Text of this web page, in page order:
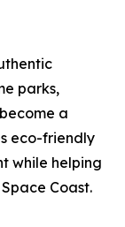
parks,
a
eco-friendly
while helping
Coast.